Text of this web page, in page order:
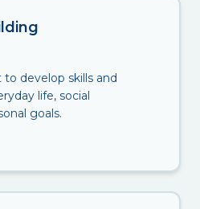
develop skills and
life, social
goals.